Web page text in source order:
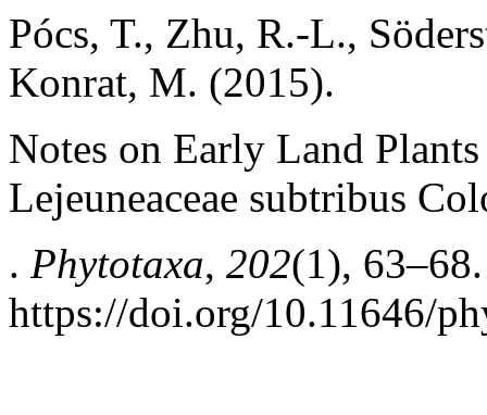
Pócs, T., Zhu, R.-L.,
Konrat, M. (2015).
Notes on Early Land
Lejeuneaceae subtribus
. Phytotaxa, 202(1), 63–68.
https://doi.org/10.11646/